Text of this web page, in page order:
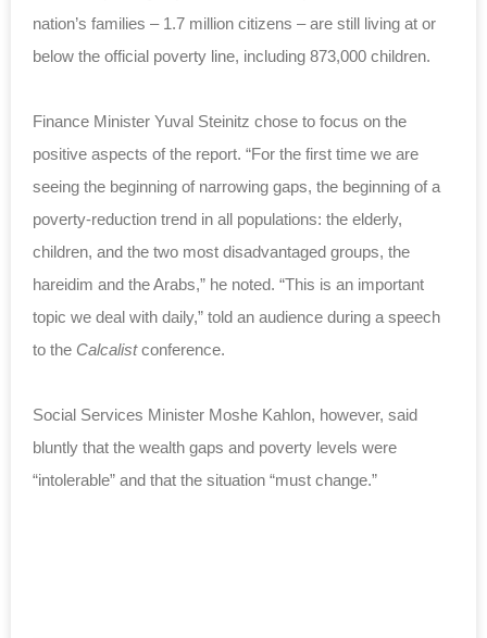
nation’s families – 1.7 million citizens – are still living at or
below the official poverty line, including 873,000 children.
Finance Minister Yuval Steinitz chose to focus on the
positive aspects of the report. “For the first time we are
seeing the beginning of narrowing gaps, the beginning of a
poverty-reduction trend in all populations: the elderly,
children, and the two most disadvantaged groups, the
hareidim and the Arabs,” he noted. “This is an important
topic we deal with daily,” told an audience during a speech
to the Calcalistconference.
Social Services Minister Moshe Kahlon, however, said
bluntly that the wealth gaps and poverty levels were
“intolerable” and that the situation “must change.”